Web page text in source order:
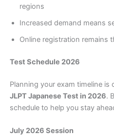
regions
Increased demand means
Online registration remains
Test Schedule 2026
Planning your exam timeline is
JLPT Japanese Test in 2026.
schedule to help you stay
July 2026 Session